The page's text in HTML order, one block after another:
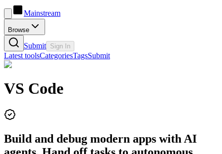
Mainstream
Browse
Submit Sign In
Latest toolsCategoriesTagsSubmit
VS Code
Build and debug modern apps with AI